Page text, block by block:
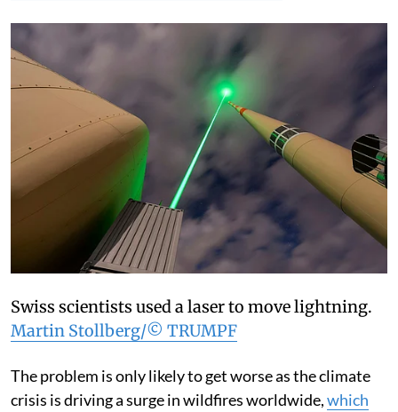
Swiss scientists used a laser to move lightning.
Martin Stollberg/© TRUMPF
The problem is only likely to get worse as the climate
crisis is driving a surge in wildfires worldwide,which